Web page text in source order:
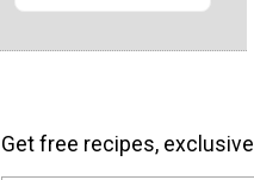
Get free recipes,